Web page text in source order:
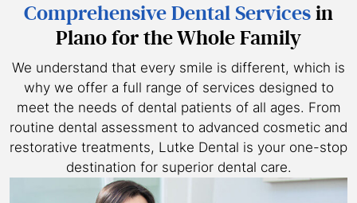
Comprehensive Dental Servicesin
Plano for the Whole Family
We understand that every smile is different, which is
why we offer a full range of services designed to
meet the needs of dental patients of all ages. From
routine dental assessment to advanced cosmetic and
restorative treatments, Lutke Dental is your one-stop
destination for superior dental care.